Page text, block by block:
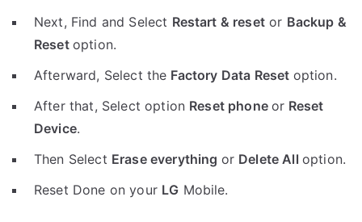
Next, Find and Select Restart & resetor Backup &
Reset option.
Afterward, Select the Factory Data Reset option.
After that, Select option Reset phoneor Reset
Device.
Then Select Erase everything or Delete All option.
Reset Done on your LG Mobile.